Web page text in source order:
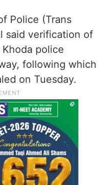
Police (Trans
said verification of
police
following which
on Tuesday.